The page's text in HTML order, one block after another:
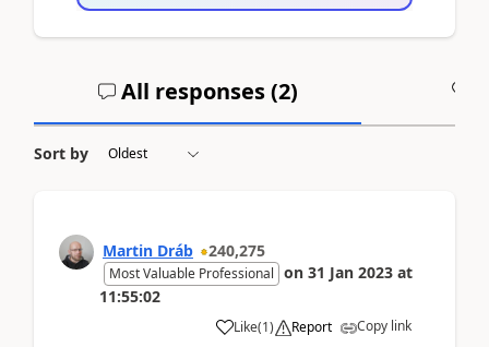
All responses (2)
Sort by
Martin Dráb 240,275
Most Valuable Professional on 31 Jan 2023 at
11:55:02
Like(1) Report Copy link